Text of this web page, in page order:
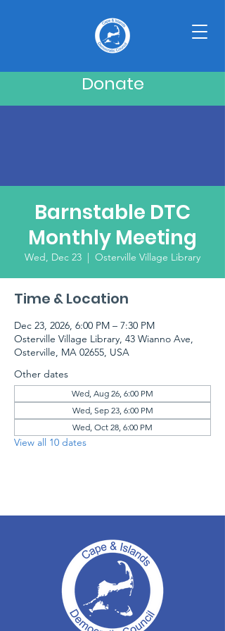
Donate
Barnstable DTC
Monthly Meeting
Wed, Dec 23
  |
Osterville Village Library
Time & Location
Dec 23, 2026, 6:00 PM – 7:30 PM
Osterville Village Library, 43 Wianno Ave,
Osterville, MA 02655, USA
Other dates
Wed, Aug 26, 6:00 PM
Wed, Sep 23, 6:00 PM
Wed, Oct 28, 6:00 PM
View all 10 dates